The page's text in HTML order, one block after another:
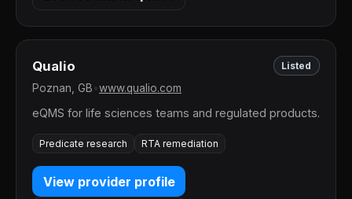
Qualio Listed
Poznan, GB www.qualio.com
eQMS for life sciences teams and regulated products.
Predicate research RTA remediation
View provider profile